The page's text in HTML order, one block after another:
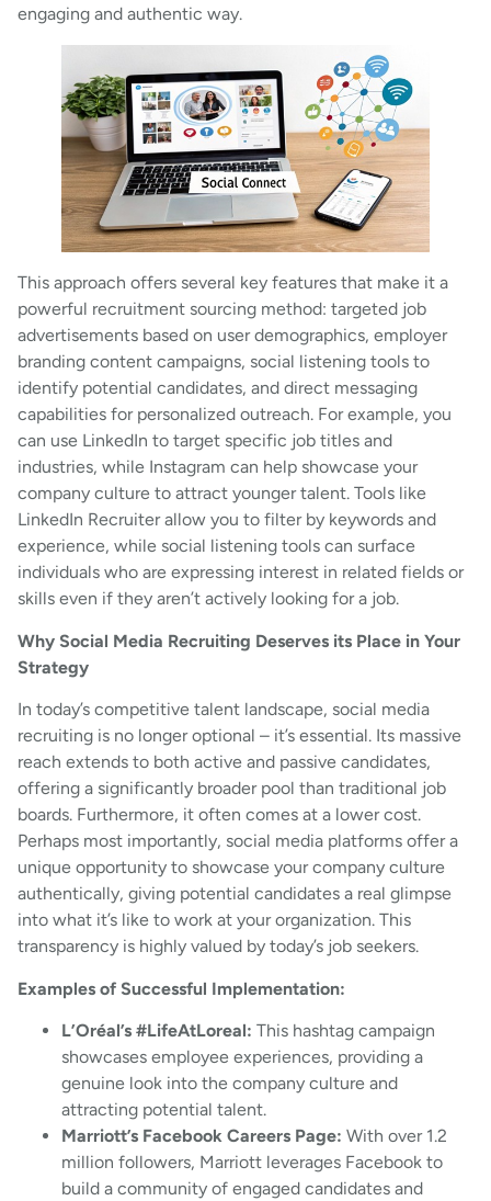
engaging and authentic way.
This approach offers several key features that make it a
powerful recruitment sourcing method: targeted job
advertisements based on user demographics, employer
branding content campaigns, social listening tools to
identify potential candidates, and direct messaging
capabilities for personalized outreach. For example, you
can use LinkedIn to target specific job titles and
industries, while Instagram can help showcase your
company culture to attract younger talent. Tools like
LinkedIn Recruiter allow you to filter by keywords and
experience, while social listening tools can surface
individuals who are expressing interest in related fields or
skills even if they aren’t actively looking for a job.
Why Social Media Recruiting Deserves its Place in Your
Strategy
In today’s competitive talent landscape, social media
recruiting is no longer optional – it’s essential. Its massive
reach extends to both active and passive candidates,
offering a significantly broader pool than traditional job
boards. Furthermore, it often comes at a lower cost.
Perhaps most importantly, social media platforms offer a
unique opportunity to showcase your company culture
authentically, giving potential candidates a real glimpse
into what it’s like to work at your organization. This
transparency is highly valued by today’s job seekers.
Examples of Successful Implementation:
L’Oréal’s #LifeAtLoreal: This hashtag campaign
showcases employee experiences, providing a
genuine look into the company culture and
attracting potential talent.
Marriott’s Facebook Careers Page: With over 1.2
million followers, Marriott leverages Facebook to
build a community of engaged candidates and